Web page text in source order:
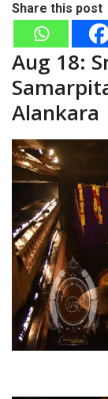
Share this post
Aug 18:
Alankara